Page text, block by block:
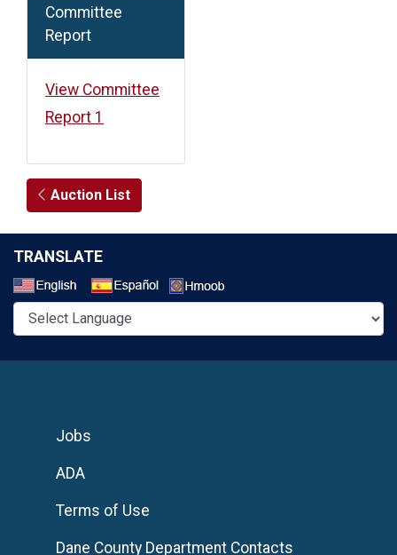
Committee
Report
View Committee
Report 1
Auction List
TRANSLATE
Jobs
ADA
Terms of Use
Dane County Department Contacts